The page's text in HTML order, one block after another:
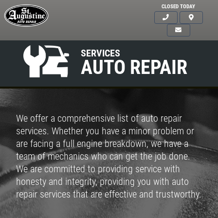
CLOSED TODAY
SERVICES
AUTO REPAIR
We offer a comprehensive list of auto repair
services. Whether you have a minor problem or
are facing a full engine breakdown, we have a
team of mechanics who can get the job done.
We are committed to providing service with
honesty and integrity, providing you with auto
repair services that are effective and trustworthy.